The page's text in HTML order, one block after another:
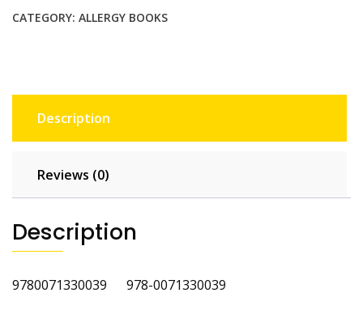
3
CATEGORY: ALLERGY BOOKS
Description
Reviews (0)
Description
9780071330039 978-0071330039